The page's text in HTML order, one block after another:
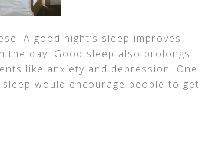
A good night’s sleep improves
the day. Good sleep also prolongs
like anxiety and depression. One
would encourage people to get